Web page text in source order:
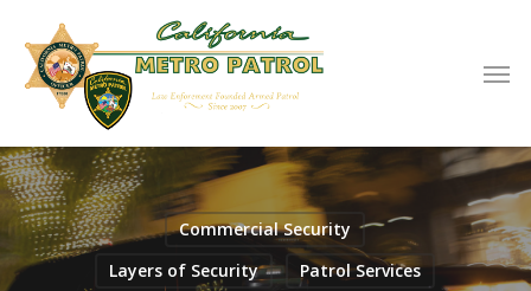
Commercial Security
Layers of Security
Patrol Services